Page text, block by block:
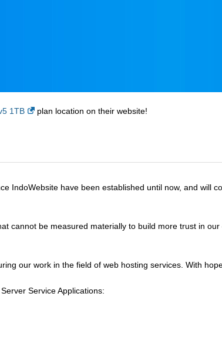
1TB plan location on their website!
IndoWebsite have been established until now, and will
cannot be measured materially to build more trust in our
our work in the field of web hosting services. With
Service Applications: